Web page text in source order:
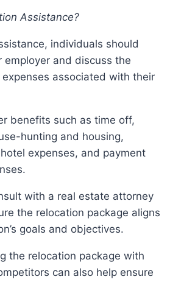
Assistance?
and discuss the
associated with their
hunting and housing,
expenses, and payment
the relocation package aligns
goals and objectives.
can also help ensure